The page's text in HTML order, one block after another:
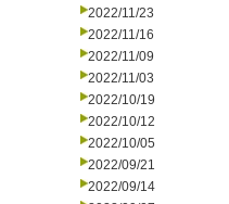
2022/11/23
2022/11/16
2022/11/09
2022/11/03
2022/10/19
2022/10/12
2022/10/05
2022/09/21
2022/09/14